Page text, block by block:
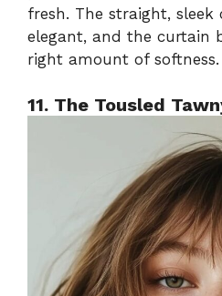
fresh. The straight,
elegant, and the curtain
right amount of softness.
11. The Tousled